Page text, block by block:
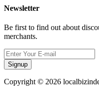
Newsletter
Be first to find out about
merchants.
Signup
Copyright © 2026